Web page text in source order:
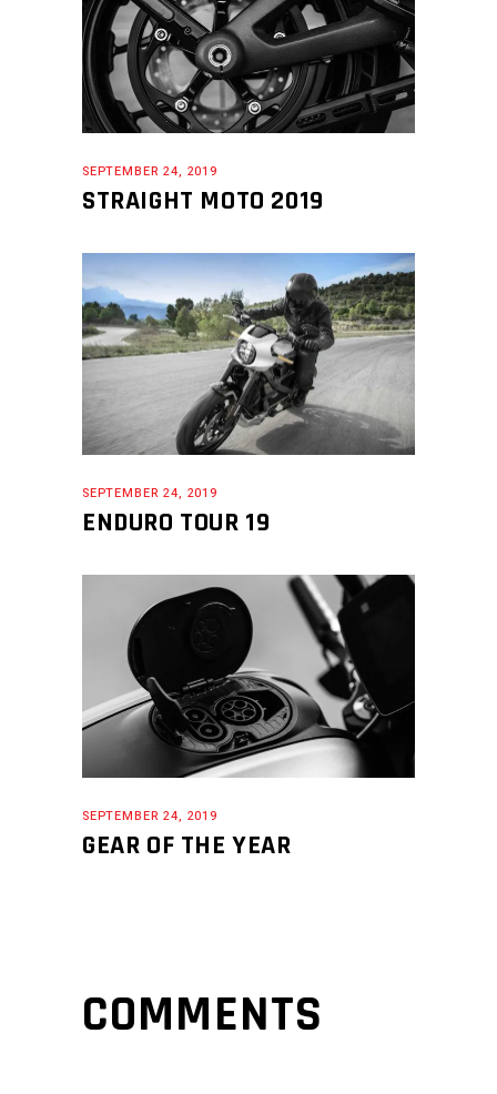
SEPTEMBER 24, 2019
STRAIGHT MOTO 2019
SEPTEMBER 24, 2019
ENDURO TOUR 19
SEPTEMBER 24, 2019
GEAR OF THE YEAR
COMMENTS